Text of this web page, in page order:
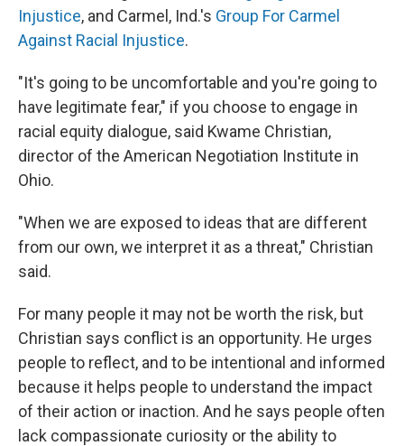
Injustice, and Carmel, Ind.'s Group For Carmel
Against Racial Injustice.
"It's going to be uncomfortable and you're going to
have legitimate fear," if you choose to engage in
racial equity dialogue, said Kwame Christian,
director of the American Negotiation Institute in
Ohio.
"When we are exposed to ideas that are different
from our own, we interpret it as a threat," Christian
said.
For many people it may not be worth the risk, but
Christian says conflict is an opportunity. He urges
people to reflect, and to be intentional and informed
because it helps people to understand the impact
of their action or inaction. And he says people often
lack compassionate curiosity or the ability to